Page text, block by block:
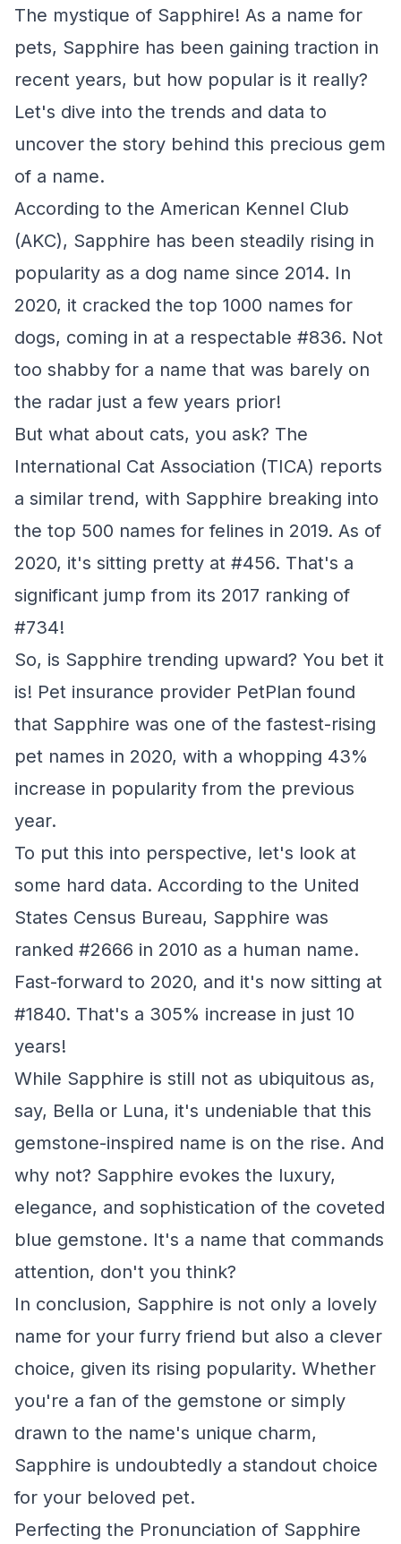
The mystique of Sapphire! As a name for
pets, Sapphire has been gaining traction in
recent years, but how popular is it really?
Let's dive into the trends and data to
uncover the story behind this precious gem
of a name.
According to the American Kennel Club
(AKC), Sapphire has been steadily rising in
popularity as a dog name since 2014. In
2020, it cracked the top 1000 names for
dogs, coming in at a respectable #836. Not
too shabby for a name that was barely on
the radar just a few years prior!
But what about cats, you ask? The
International Cat Association (TICA) reports
a similar trend, with Sapphire breaking into
the top 500 names for felines in 2019. As of
2020, it's sitting pretty at #456. That's a
significant jump from its 2017 ranking of
#734!
So, is Sapphire trending upward? You bet it
is! Pet insurance provider PetPlan found
that Sapphire was one of the fastest-rising
pet names in 2020, with a whopping 43%
increase in popularity from the previous
year.
To put this into perspective, let's look at
some hard data. According to the United
States Census Bureau, Sapphire was
ranked #2666 in 2010 as a human name.
Fast-forward to 2020, and it's now sitting at
#1840. That's a 305% increase in just 10
years!
While Sapphire is still not as ubiquitous as,
say, Bella or Luna, it's undeniable that this
gemstone-inspired name is on the rise. And
why not? Sapphire evokes the luxury,
elegance, and sophistication of the coveted
blue gemstone. It's a name that commands
attention, don't you think?
In conclusion, Sapphire is not only a lovely
name for your furry friend but also a clever
choice, given its rising popularity. Whether
you're a fan of the gemstone or simply
drawn to the name's unique charm,
Sapphire is undoubtedly a standout choice
for your beloved pet.
Perfecting the Pronunciation of Sapphire